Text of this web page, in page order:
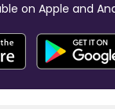
on Apple and